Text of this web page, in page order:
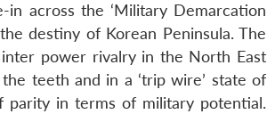
in across the ‘Military Demarcation
destiny of Korean Peninsula. The
inter power rivalry in the North East
teeth and in a ‘trip wire’ state of
parity in terms of military potential.